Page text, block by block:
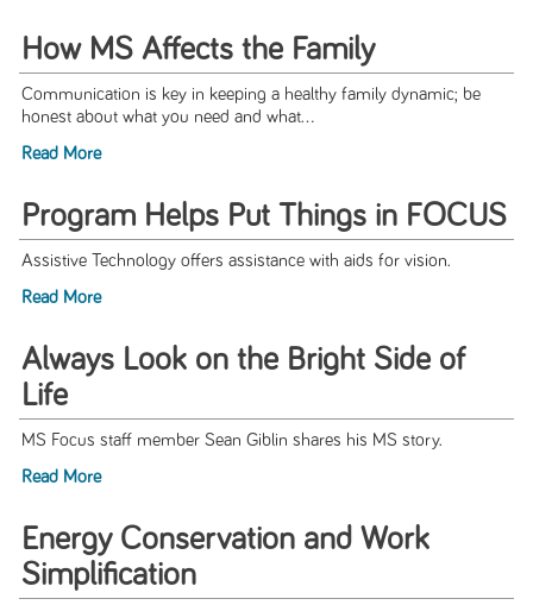
How MS Affects the Family
Communication is key in keeping a healthy family dynamic; be
honest about what you need and what...
Read More
Program Helps Put Things in FOCUS
Assistive Technology offers assistance with aids for vision.
Read More
Always Look on the Bright Side of
Life
MS Focus staff member Sean Giblin shares his MS story.
Read More
Energy Conservation and Work
Simplification